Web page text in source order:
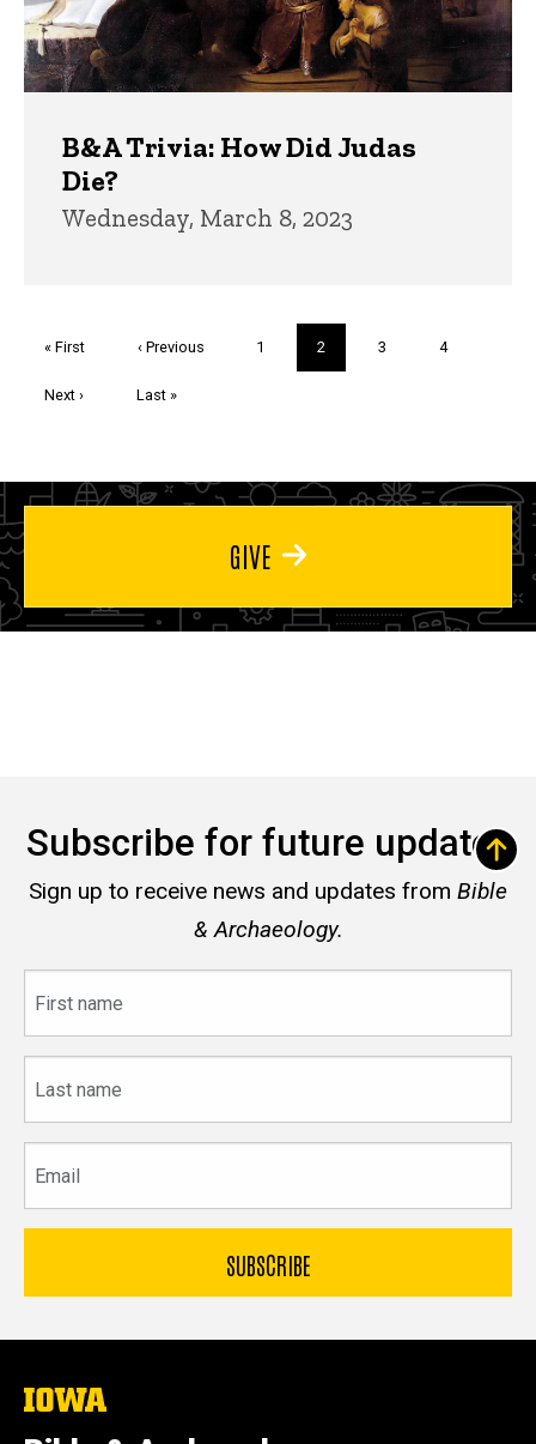
B&A Trivia: How Did Judas
Die?
Wednesday, March 8, 2023
First
« First
Previous
‹ Previous Page
1
Current
page
2 Page
3 Page
4
Next
Next ›
Last
Last »
GIVE
Subscribe for future updates
Sign up to receive news and updates from Bible
& Archaeology.
name
name
The